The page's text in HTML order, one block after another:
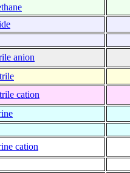
anion
cation
cation